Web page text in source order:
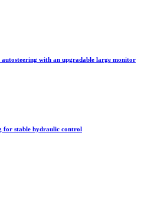
with an upgradable large monitor
for stable hydraulic control